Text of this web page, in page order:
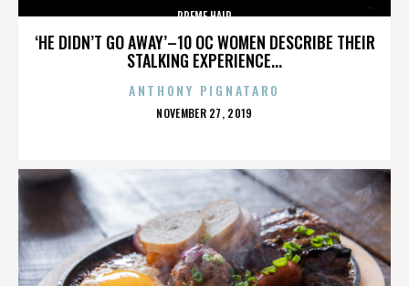
‘HE DIDN’T GO AWAY’–10 OC WOMEN DESCRIBE THEIR
STALKING EXPERIENCE...
PREME HAIR
ANTHONY PIGNATARO
POSTED
NOVEMBER 27, 2019